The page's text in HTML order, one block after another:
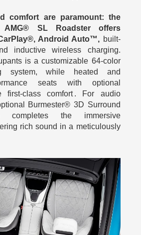
comfort are paramount: the
AMG® SL Roadster offers
Android Auto™, built-
inductive wireless charging.
is a customizable 64-color
system, while heated and
seats with optional
first-class comfort . For audio
Burmester® 3D Surround
completes the immersive
rich sound in a meticulously